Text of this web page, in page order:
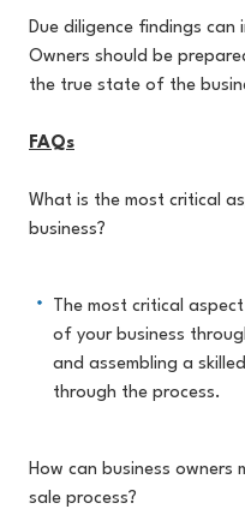
Due diligence findings
Owners should be
the true state of the
FAQs
What is the most critical
business?
The most critical
of your business
and assembling a
through the process.
How can business owners
sale process?